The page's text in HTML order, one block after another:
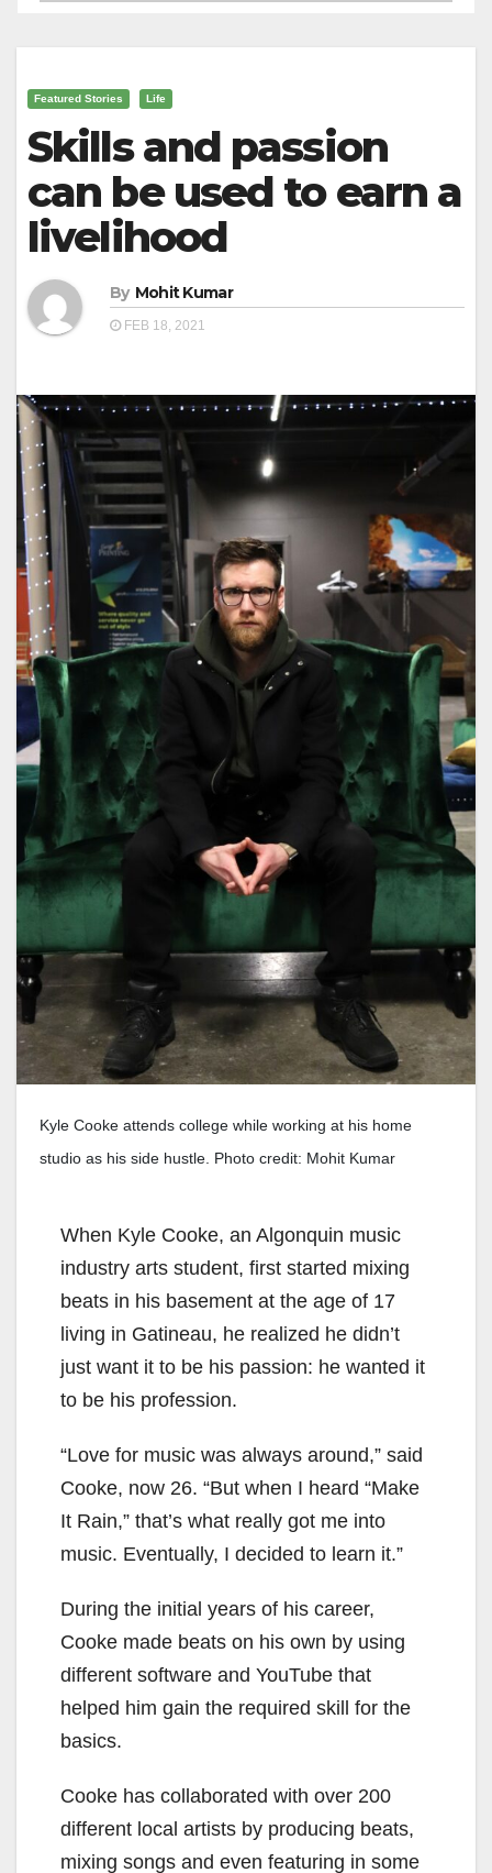
Featured Stories Life
Skills and passion
can be used to earn a
livelihood
By Mohit Kumar
FEB 18, 2021
Kyle Cooke attends college while working at his home
studio as his side hustle. Photo credit: Mohit Kumar
When Kyle Cooke, an Algonquin music
industry arts student, first started mixing
beats in his basement at the age of 17
living in Gatineau, he realized he didn’t
just want it to be his passion: he wanted it
to be his profession.
“Love for music was always around,” said
Cooke, now 26. “But when I heard “Make
It Rain,” that’s what really got me into
music. Eventually, I decided to learn it.”
During the initial years of his career,
Cooke made beats on his own by using
different software and YouTube that
helped him gain the required skill for the
basics.
Cooke has collaborated with over 200
different local artists by producing beats,
mixing songs and even featuring in some